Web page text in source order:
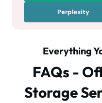
Perplexity
Everything
FAQs -
Storage